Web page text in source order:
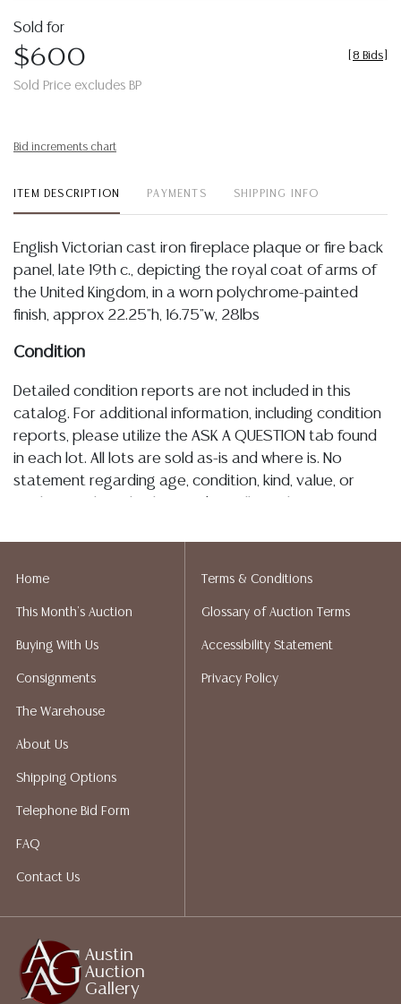
Sold for
$600
Sold Price excludes BP
8 Bids
Bid increments chart
ITEM DESCRIPTION PAYMENTS SHIPPING INFO
English Victorian cast iron fireplace plaque or fire back
panel, late 19th c., depicting the royal coat of arms of
the United Kingdom, in a worn polychrome-painted
finish, approx 22.25"h, 16.75"w, 28lbs
Condition
Detailed condition reports are not included in this
catalog. For additional information, including condition
reports, please utilize the ASK A QUESTION tab found
in each lot. All lots are sold as-is and where is. No
statement regarding age, condition, kind, value, or
implied warranty, representation, or assumption of
does not give refunds based on condition. Austin
Auction Gallery does not perform any shipping or
shippers who gladly provide quotes prior to your
bidding. Please visit our webpage for a list of
LOTS REALIZING OVER $1,000 MUST BE PAID BY BANK
WIRE**
Austin
Auction
Gallery
Home
This Month's Auction
Buying With Us
Consignments
The Warehouse
About Us
Shipping Options
Telephone Bid Form
FAQ
Contact Us
Terms & Conditions
Glossary of Auction Terms
Accessibility Statement
Privacy Policy